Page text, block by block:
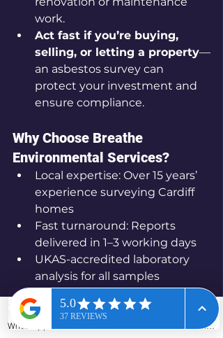
work.
Act fast if you’re buying,
selling, or letting a property—
an asbestos survey can
protect your investment and
ensure compliance.
Why Choose Breathe
Environmental Services?
Local expertise: Over 15 years’
experience surveying Cardiff
homes
Fast turnaround: Reports
delivered in 1–3 working days
UKAS-accredited laboratory
analysis for all samples
Friendly, honest advice and
free quotes
WhatsApp Contact form